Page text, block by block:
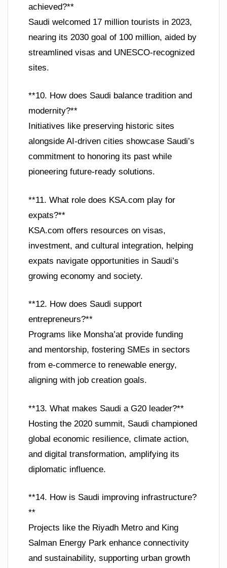
achieved?**
Saudi welcomed 17 million tourists in 2023,
nearing its 2030 goal of 100 million, aided by
streamlined visas and UNESCO-recognized
sites.
**10. How does Saudi balance tradition and
modernity?**
Initiatives like preserving historic sites
alongside AI-driven cities showcase Saudi’s
commitment to honoring its past while
pioneering future-ready solutions.
**11. What role does KSA.com play for
expats?**
KSA.com offers resources on visas,
investment, and cultural integration, helping
expats navigate opportunities in Saudi’s
growing economy and society.
**12. How does Saudi support
entrepreneurs?**
Programs like Monsha’at provide funding
and mentorship, fostering SMEs in sectors
from e-commerce to renewable energy,
aligning with job creation goals.
**13. What makes Saudi a G20 leader?**
Hosting the 2020 summit, Saudi championed
global economic resilience, climate action,
and digital transformation, amplifying its
diplomatic influence.
**14. How is Saudi improving infrastructure?
**
Projects like the Riyadh Metro and King
Salman Energy Park enhance connectivity
and sustainability, supporting urban growth